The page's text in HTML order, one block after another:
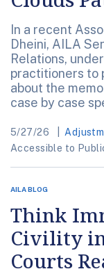
In a recent
Dheini, AILA
Relations,
practitioners to
about the
case by case
5/27/26
Accessible to
AILA BLOG
Think
Civility
Courts